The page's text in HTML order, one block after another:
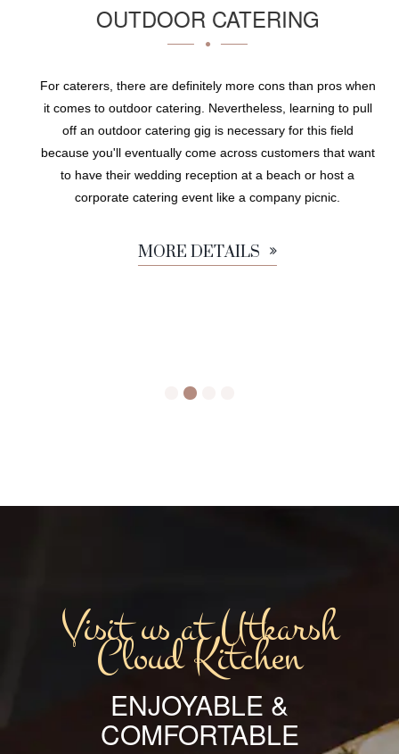
OUTDOOR CATERING
For caterers, there are definitely more cons than pros when
it comes to outdoor catering. Nevertheless, learning to pull
off an outdoor catering gig is necessary for this field
because you'll eventually come across customers that want
to have their wedding reception at a beach or host a
corporate catering event like a company picnic.
MORE DETAILS
Visit us at Utkarsh
Cloud Kitchen
ENJOYABLE &
COMFORTABLE